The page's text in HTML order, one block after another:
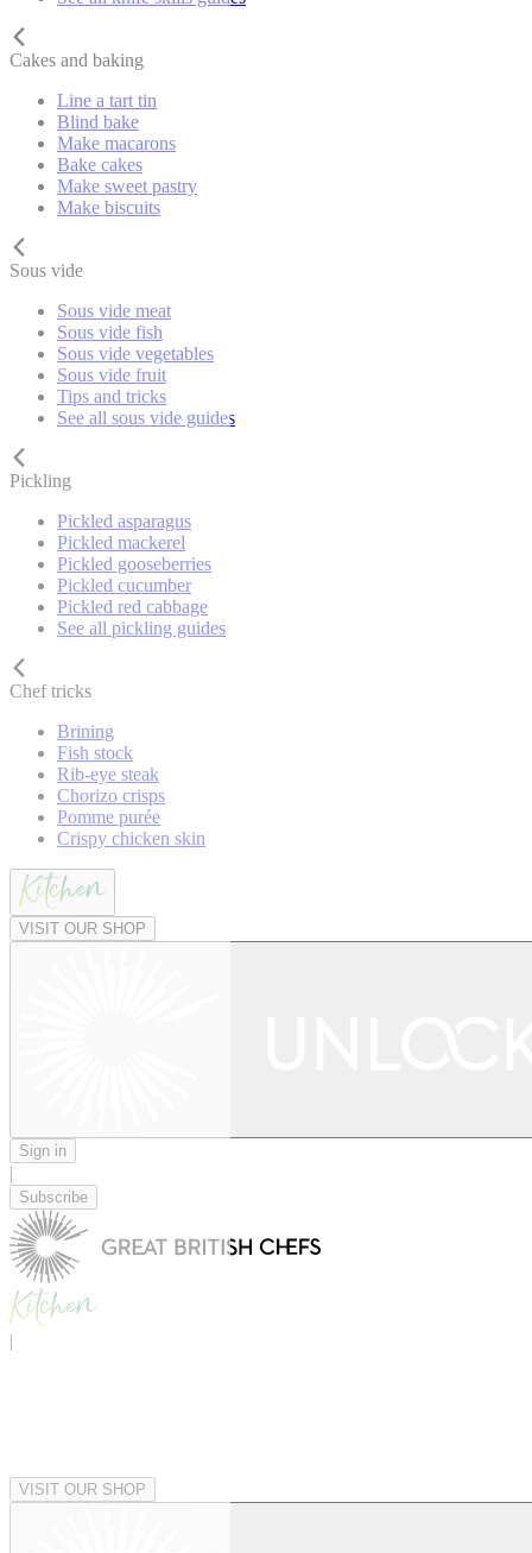
Cakes and baking
Line a tart tin
Blind bake
Make macarons
Bake cakes
Make sweet pastry
Make biscuits
Sous vide
Sous vide meat
Sous vide fish
Sous vide vegetables
Sous vide fruit
Tips and tricks
See all sous vide guides
Pickling
Pickled asparagus
Pickled mackerel
Pickled gooseberries
Pickled cucumber
Pickled red cabbage
See all pickling guides
Chef tricks
Brining
Fish stock
Rib-eye steak
Chorizo crisps
Pomme purée
Crispy chicken skin
VISIT OUR SHOP
Sign in
|
Subscribe
|
VISIT OUR SHOP